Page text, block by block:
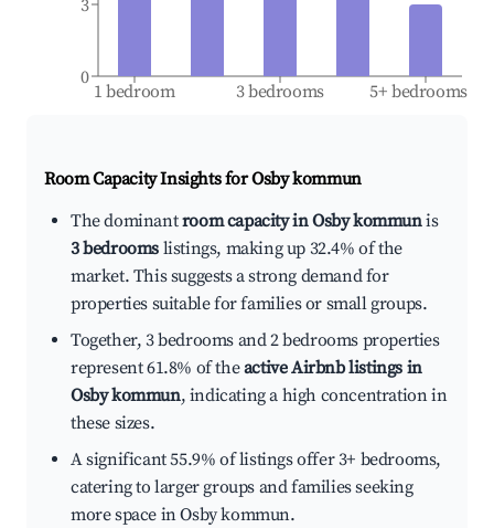
1 bedroom 3 bedrooms 5+ bedrooms
0
3
Room Capacity Insights forOsby kommun
The dominantroom capacity in Osby kommunis
3 bedrooms listings, making up 32.4% of the
market. This suggests a strong demand for
properties suitable for families or small groups.
Together, 3 bedrooms and 2 bedrooms properties
represent 61.8% of theactive Airbnb listings in
Osby kommun, indicating a high concentration in
these sizes.
A significant 55.9% of listings offer 3+ bedrooms,
catering to larger groups and families seeking
more space in Osby kommun.